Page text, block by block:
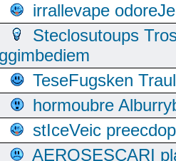
irrallevape
Steclosutoups
TeseFugsken
hormoubre
stIceVeic
AEROSESCARI